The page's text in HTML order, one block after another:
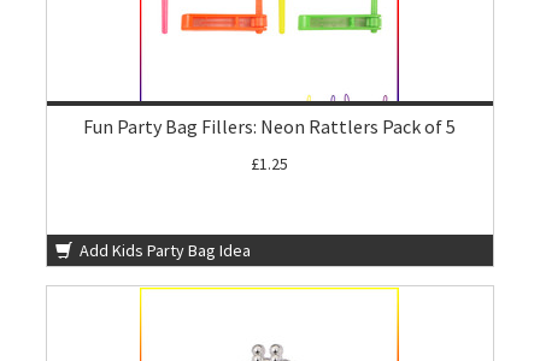
Fun Party Bag Fillers: Neon Rattlers Pack of 5
£1.25
Add Kids Party Bag Idea